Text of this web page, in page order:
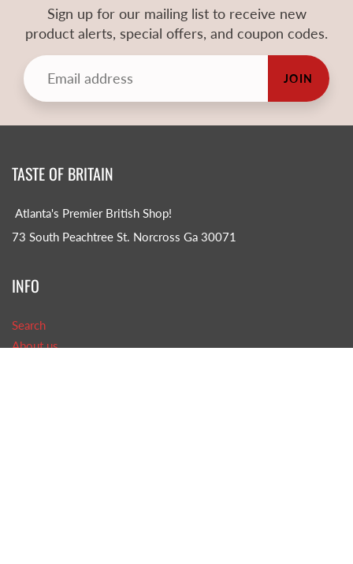
Sign up for our mailing list to receive new
product alerts, special offers, and coupon codes.
JOIN
TASTE OF BRITAIN
Atlanta's Premier British Shop!
73 South Peachtree St. Norcross Ga 30071
INFO
Search
About us